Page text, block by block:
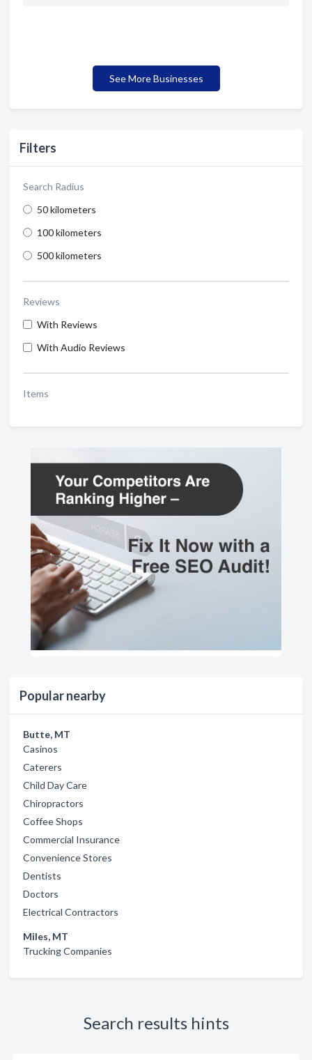
Filters
Search Radius
50 kilometers
100 kilometers
500 kilometers
Reviews
With Reviews
With Audio Reviews
Items
Popular nearby
Butte, MT
Casinos
Caterers
Child Day Care
Chiropractors
Coffee Shops
Commercial Insurance
Convenience Stores
Dentists
Doctors
Electrical Contractors
Miles, MT
Trucking Companies
See More Businesses
Search results hints